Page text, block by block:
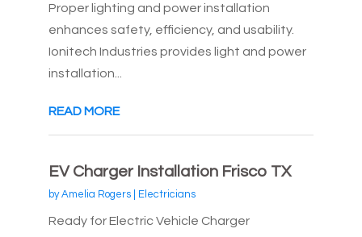
Proper lighting and power installation
enhances safety, efficiency, and usability.
Ionitech Industries provides light and power
installation...
READ MORE
EV Charger Installation Frisco TX
byAmelia Rogers| Electricians
Ready for Electric Vehicle Charger